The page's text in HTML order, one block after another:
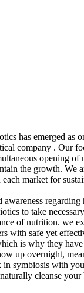
has emerged as
company . Our
opening of
the growth. We
market for
regarding
to take
of nutrition. we
with safe yet
is why they
up overnight,
symbiosis with
cleanse